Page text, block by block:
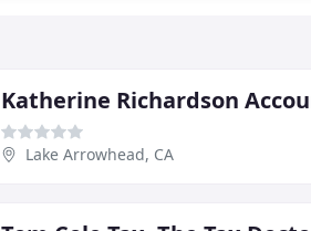
Lake Arrowhead, CA